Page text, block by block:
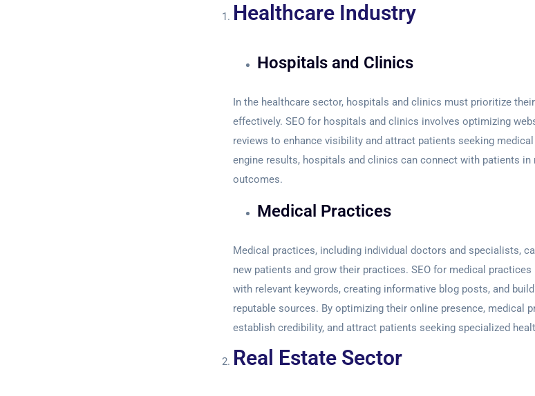
Healthcare Industry
Hospitals and Clinics
In the healthcare sector, hospitals and clinics must prioritize
effectively. SEO for hospitals and clinics involves optimizing
reviews to enhance visibility and attract patients seeking
engine results, hospitals and clinics can connect with patients in
outcomes.
Medical Practices
Medical practices, including individual doctors and specialists,
new patients and grow their practices. SEO for medical
with relevant keywords, creating informative blog posts, and
reputable sources. By optimizing their online presence, medical
establish credibility, and attract patients seeking specialized
Real Estate Sector